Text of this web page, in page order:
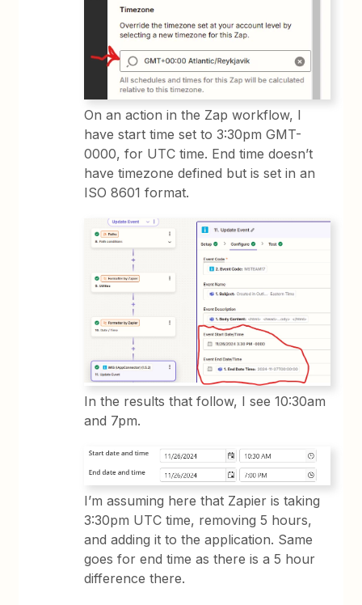
On an action in the Zap workflow, I
have start time set to 3:30pm GMT-
0000, for UTC time. End time doesn’t
have timezone defined but is set in an
ISO 8601 format.
In the results that follow, I see 10:30am
and 7pm.
I’m assuming here that Zapier is taking
3:30pm UTC time, removing 5 hours,
and adding it to the application. Same
goes for end time as there is a 5 hour
difference there.